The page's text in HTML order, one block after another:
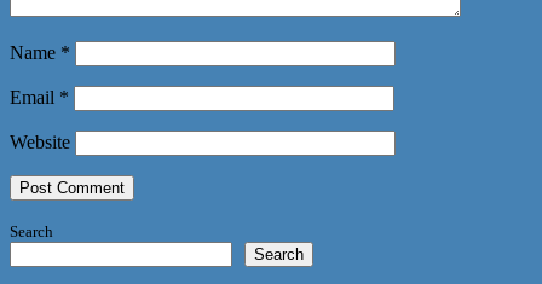
Name *
Email *
Website
Search
Search